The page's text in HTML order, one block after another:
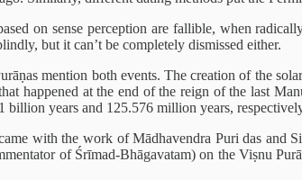
on sense perception are fallible, when
but it can’t be completely dismissed either.
mention both events. The creation of the
happened at the end of the reign of the last
billion years and 125.576 million years,
with the work of Mādhavendra Puri das and
of Śrīmad-Bhāgavatam) on the Viṣnu